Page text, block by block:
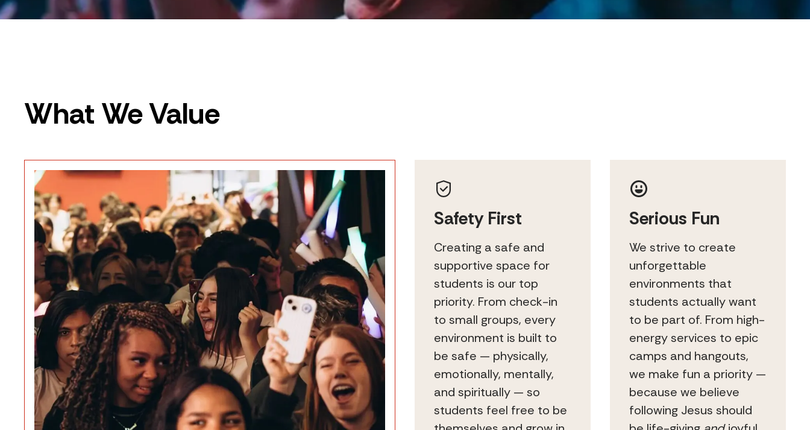
STUDENTS
What We Value
Safety First
Creating a safe and
supportive space for
students is our top
priority. From check-in
to small groups, every
environment is built to
be safe — physically,
emotionally, mentally,
and spiritually — so
students feel free to be
Serious Fun
We strive to create
unforgettable
environments that
students actually want
to be part of. From high-
energy services to epic
camps and hangouts,
we make fun a priority —
because we believe
following Jesus should